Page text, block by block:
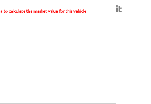
to calculate the market value for this vehicle
Generated by